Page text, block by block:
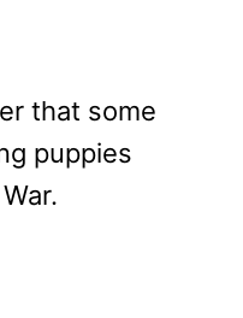
that some
puppies